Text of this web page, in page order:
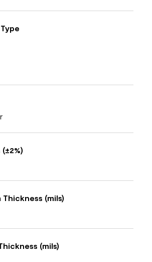
Thickness (mils)
(mils)